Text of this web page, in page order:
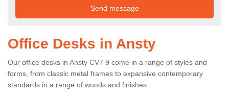
Office Desks in Ansty
Our office desks in Ansty CV7 9 come in a range of styles and
forms, from classic metal frames to expansive contemporary
standards in a range of woods and finishes.